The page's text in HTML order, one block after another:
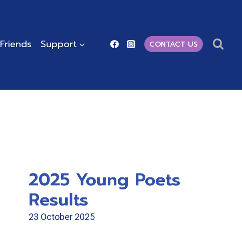
Friends Support CONTACT US
2025 Young Poets
Results
23 October 2025